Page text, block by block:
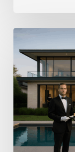
How
Choose
the
Right
Household
Staffing
Agency
(2025
Guide)